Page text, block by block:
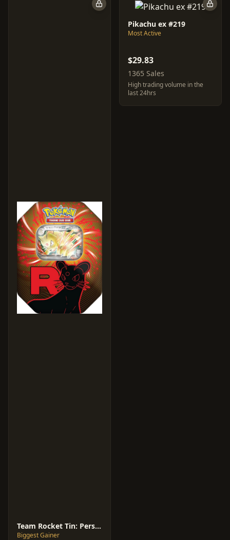
Team Rocket Tin: Persian ex [International]
Biggest Gainer
Pikachu ex #219
Most Active
$29.83
1365 Sales
High trading volume in the
last 24hrs